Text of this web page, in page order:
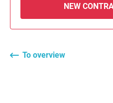
NEW
To overview